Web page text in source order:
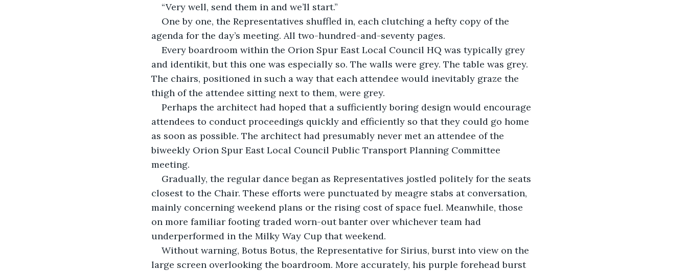
“Very well, send them in and we’ll start.”
One by one, the Representatives shuffled in, each clutching a hefty copy of the
agenda for the day’s meeting. All two-hundred-and-seventy pages.
Every boardroom within the Orion Spur East Local Council HQ was typically grey
and identikit, but this one was especially so. The walls were grey. The table was grey.
The chairs, positioned in such a way that each attendee would inevitably graze the
thigh of the attendee sitting next to them, were grey.
Perhaps the architect had hoped that a sufficiently boring design would encourage
attendees to conduct proceedings quickly and efficiently so that they could go home
as soon as possible. The architect had presumably never met an attendee of the
biweekly Orion Spur East Local Council Public Transport Planning Committee
meeting.
Gradually, the regular dance began as Representatives jostled politely for the seats
closest to the Chair. These efforts were punctuated by meagre stabs at conversation,
mainly concerning weekend plans or the rising cost of space fuel. Meanwhile, those
on more familiar footing traded worn-out banter over whichever team had
underperformed in the Milky Way Cup that weekend.
Without warning, Botus Botus, the Representative for Sirius, burst into view on the
large screen overlooking the boardroom. More accurately, his purple forehead burst